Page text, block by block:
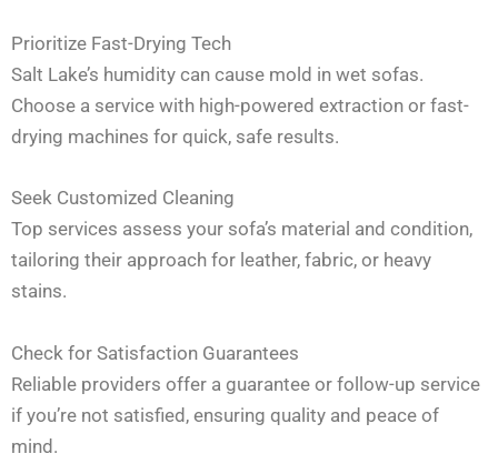
Prioritize Fast-Drying Tech
Salt Lake’s humidity can cause mold in wet sofas.
Choose a service with high-powered extraction or fast-
drying machines for quick, safe results.
Seek Customized Cleaning
Top services assess your sofa’s material and condition,
tailoring their approach for leather, fabric, or heavy
stains.
Check for Satisfaction Guarantees
Reliable providers offer a guarantee or follow-up service
if you’re not satisfied, ensuring quality and peace of
mind.